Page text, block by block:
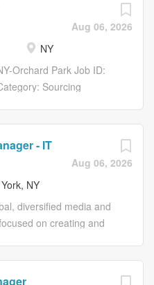
Aug 06, 2026
NY
Orchard Park Job ID:
Sourcing
member of the
responsible for
through the
in global spend. This
ITT’s business
Aug 06, 2026
- IT
NY
diversified media and
on creating and